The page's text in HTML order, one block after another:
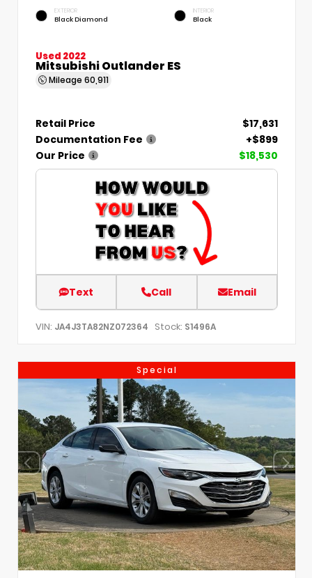
EXTERIOR
Black Diamond
INTERIOR
Black
Used 2022
Mitsubishi Outlander ES
Mileage 60,911
Retail Price
$17,631
Documentation Fee
+$899
Our Price
$18,530
Text Call Email
VIN: JA4J3TA82NZ072364 Stock: S1496A
Special